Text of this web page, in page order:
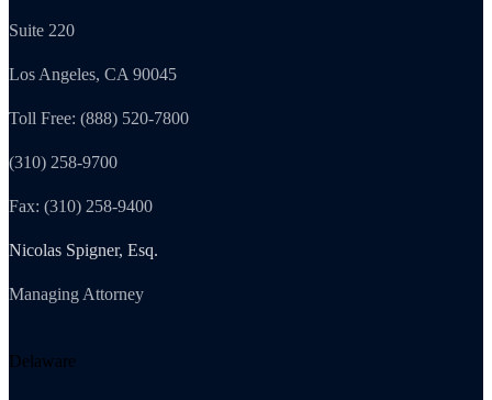
Suite 220
Los Angeles, CA 90045
Toll Free: (888) 520-7800
(310) 258-9700
Fax: (310) 258-9400
Nicolas Spigner, Esq.
Managing Attorney
Delaware